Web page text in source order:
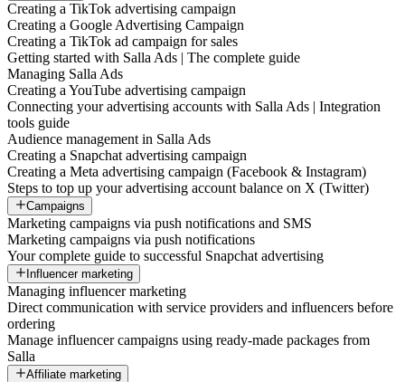
Creating a TikTok advertising campaign
Creating a Google Advertising Campaign
Creating a TikTok ad campaign for sales
Getting started with Salla Ads | The complete guide
Managing Salla Ads
Creating a YouTube advertising campaign
Connecting your advertising accounts with Salla Ads | Integration
tools guide
Audience management in Salla Ads
Creating a Snapchat advertising campaign
Creating a Meta advertising campaign (Facebook & Instagram)
Steps to top up your advertising account balance on X (Twitter)
Campaigns
Marketing campaigns via push notifications and SMS
Marketing campaigns via push notifications
Your complete guide to successful Snapchat advertising
Influencer marketing
Managing influencer marketing
Direct communication with service providers and influencers before
ordering
Manage influencer campaigns using ready-made packages from
Salla
Affiliate marketing